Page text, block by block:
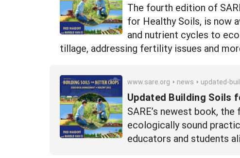
The fourth edition of
for Healthy Soils, is now
and nutrient cycles to
tillage, addressing fertility issues and
www.sare.org news updated-building-soils-for-better-crops-focuses-on-soil-
Updated Building Soils
SARE’s newest book,
ecologically sound
educators and students